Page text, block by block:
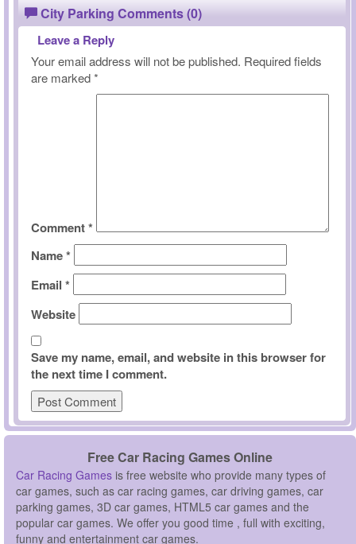
City Parking Comments (0)
Leave a Reply
Your email address will not be published. Required fields
are marked*
Comment*
Name*
Email *
Website
Save my name, email, and website in this browser for
the next time I comment.
Free Car Racing Games Online
Car Racing Games is free website who provide many types of
car games, such as car racing games, car driving games, car
parking games, 3D car games, HTML5 car games and the
popular car games. We offer you good time , full with exciting,
funny and entertainment car games.